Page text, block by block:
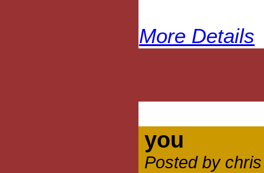
More Details
you
Posted by